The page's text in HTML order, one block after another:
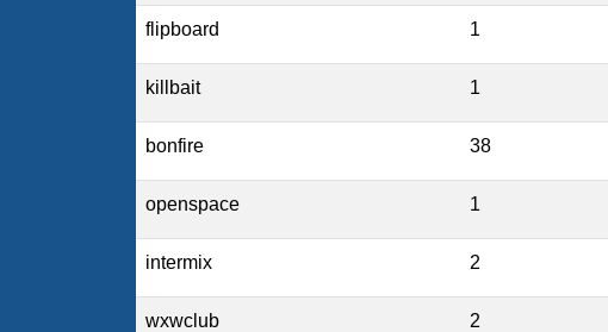
flipboard 1
killbait 1
bonfire 38
openspace 1
intermix 2
wxwclub 2